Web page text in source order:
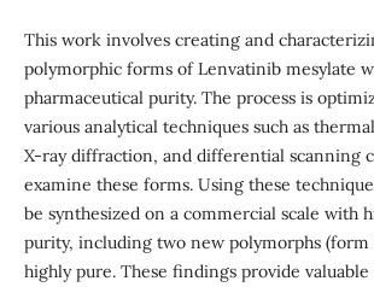
This work involves creating and
polymorphic forms of Lenvatinib mesylate
pharmaceutical purity. The process is
various analytical techniques such as
X-ray diffraction, and differential scanning
examine these forms. Using these
be synthesized on a commercial scale with
purity, including two new polymorphs (form
highly pure. These findings provide